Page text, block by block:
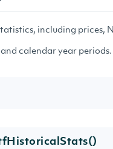
including prices,
calendar year periods.